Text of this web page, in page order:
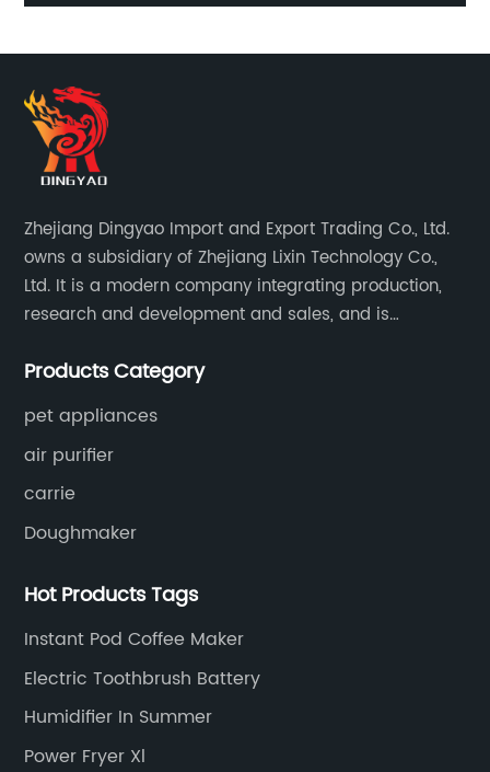
Zhejiang Dingyao Import and Export Trading Co., Ltd.
owns a subsidiary of Zhejiang Lixin Technology Co.,
Ltd. It is a modern company integrating production,
research and development and sales, and is
for small household appliances.
Products Category
pet appliances
air purifier
carrie
Doughmaker
Hot Products Tags
Instant Pod Coffee Maker
Electric Toothbrush Battery
Humidifier In Summer
Power Fryer Xl